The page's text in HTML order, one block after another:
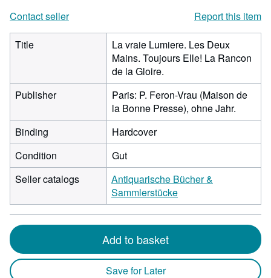
Contact seller
Report this item
Title
La vraie Lumiere. Les Deux
Mains. Toujours Elle! La Rancon
de la Gloire.
Publisher
Paris: P. Feron-Vrau (Maison de
la Bonne Presse), ohne Jahr.
Binding
Hardcover
Condition
Gut
Seller catalogs
Antiquarische Bücher &
Sammlerstücke
Add to basket
Save for Later